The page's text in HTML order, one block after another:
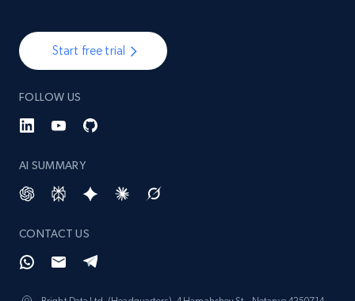
Start free trial
FOLLOW US
AI SUMMARY
CONTACT US